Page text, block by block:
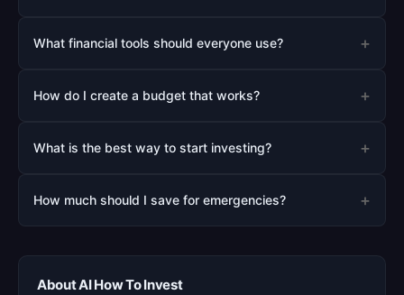
What financial tools should everyone use? +
How do I create a budget that works? +
What is the best way to start investing? +
How much should I save for emergencies? +
About AI How To Invest